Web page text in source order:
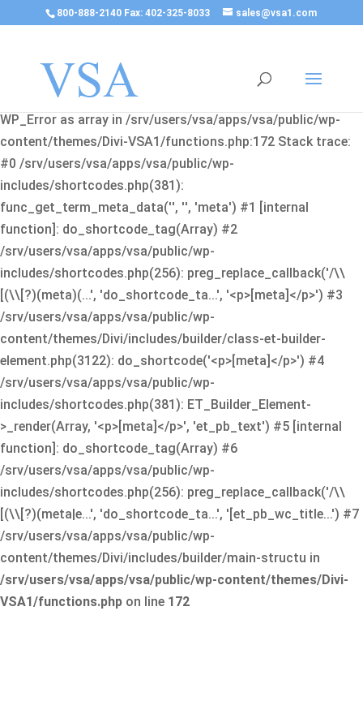
800-888-2140 Fax: 402-325-8033 sales@vsa1.com
Fatal error
: Uncaught Error: Cannot use object of type
WP_Error as array in /srv/users/vsa/apps/vsa/public/wp-
content/themes/Divi-VSA1/functions.php:172 Stack trace:
#0 /srv/users/vsa/apps/vsa/public/wp-
includes/shortcodes.php(381):
func_get_term_meta_data('', '', 'meta') #1 [internal
function]: do_shortcode_tag(Array) #2
/srv/users/vsa/apps/vsa/public/wp-
includes/shortcodes.php(256): preg_replace_callback('/\\
[(\\[?)(meta)(...', 'do_shortcode_ta...', '<p>[meta]</p>') #3
/srv/users/vsa/apps/vsa/public/wp-
content/themes/Divi/includes/builder/class-et-builder-
element.php(3122): do_shortcode('<p>[meta]</p>') #4
/srv/users/vsa/apps/vsa/public/wp-
includes/shortcodes.php(381): ET_Builder_Element-
>_render(Array, '<p>[meta]</p>', 'et_pb_text') #5 [internal
function]: do_shortcode_tag(Array) #6
/srv/users/vsa/apps/vsa/public/wp-
includes/shortcodes.php(256): preg_replace_callback('/\\
[(\\[?)(meta|e...', 'do_shortcode_ta...', '[et_pb_wc_title...') #7
/srv/users/vsa/apps/vsa/public/wp-
content/themes/Divi/includes/builder/main-structu in
/srv/users/vsa/apps/vsa/public/wp-content/themes/Divi-
VSA1/functions.php on line 172